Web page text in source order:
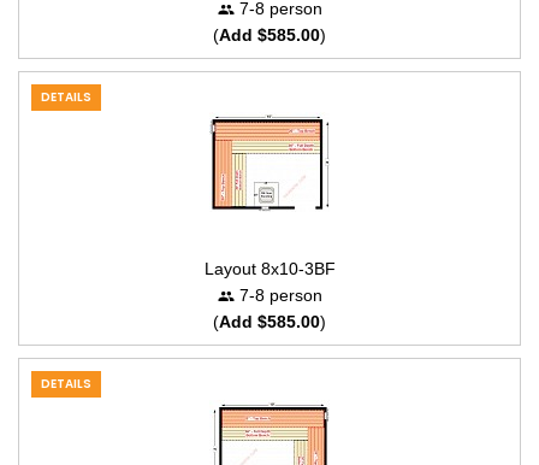
7-8 person
(Add $585.00)
DETAILS
Layout 8x10-3BF
7-8 person
(Add $585.00)
DETAILS